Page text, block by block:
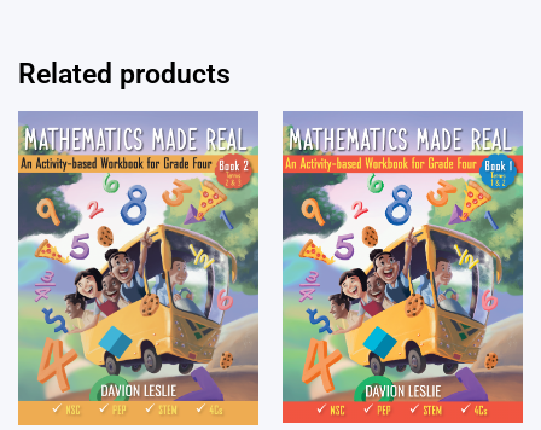
Related products